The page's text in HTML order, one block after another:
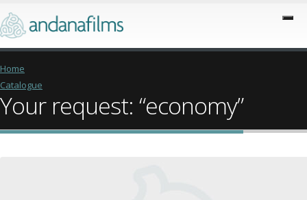
Home
Catalogue
Your request: “economy”